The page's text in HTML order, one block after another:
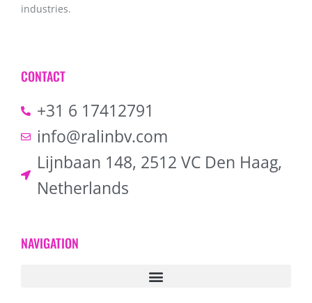
industries.
CONTACT
+31 6 17412791
info@ralinbv.com
Lijnbaan 148, 2512 VC Den Haag,
Netherlands
NAVIGATION